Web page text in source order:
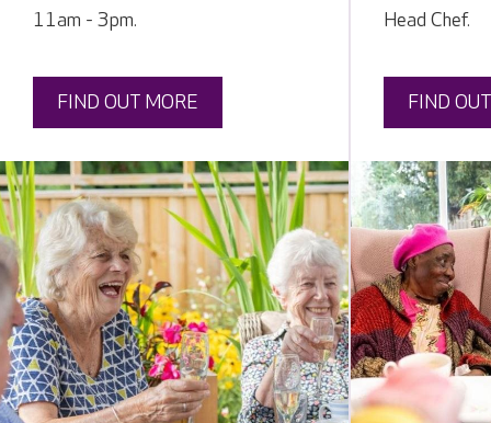
11am - 3pm.
FIND OUT MORE
Head Chef.
FIND